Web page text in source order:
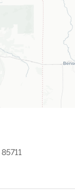
85711